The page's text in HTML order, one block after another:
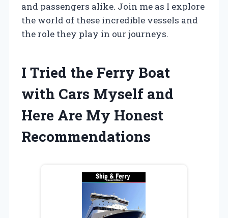
and passengers alike. Join me as I explore
the world of these incredible vessels and
the role they play in our journeys.
I Tried the Ferry Boat
with Cars Myself and
Here Are My Honest
Recommendations